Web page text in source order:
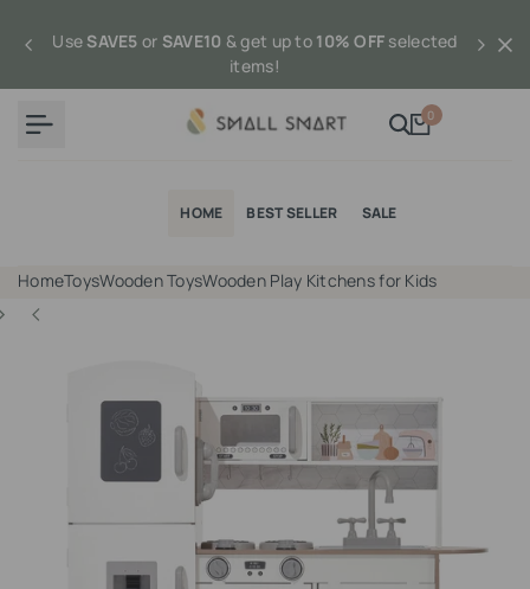
UseSAVE5 or SAVE10 & get up to 10% OFF selected
items!
0
HOME BEST SELLER SALE
HomeToysWooden ToysWooden Play Kitchens for Kids